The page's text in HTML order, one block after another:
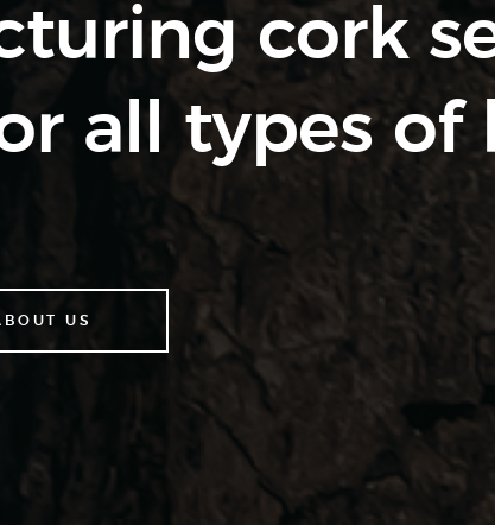
cork
all types of
US